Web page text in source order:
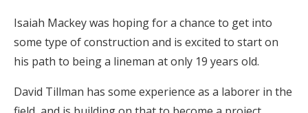
Isaiah Mackey was hoping for a chance to get into
some type of construction and is excited to start on
his path to being a lineman at only 19 years old.
David Tillman has some experience as a laborer in the